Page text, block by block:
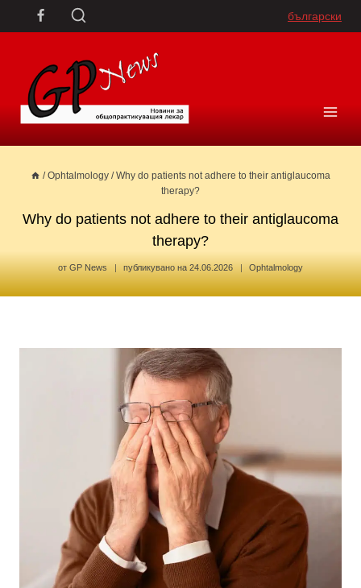
български
/ Ophtalmology / Why do patients not adhere to their antiglaucoma
therapy?
Why do patients not adhere to their antiglaucoma
therapy?
от GP News публикувано на 24.06.2026 Ophtalmology